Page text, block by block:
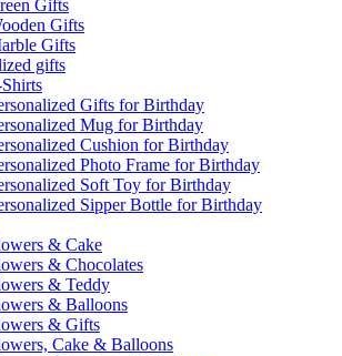
Gifts
Gifts
Gifts
gifts
Gifts for Birthday
Mug for Birthday
Cushion for Birthday
Photo Frame for Birthday
Soft Toy for Birthday
Sipper Bottle for Birthday
& Cake
& Chocolates
& Teddy
& Balloons
& Gifts
Cake & Balloons